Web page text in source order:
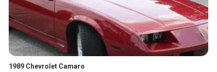
1989 Chevrolet Camaro